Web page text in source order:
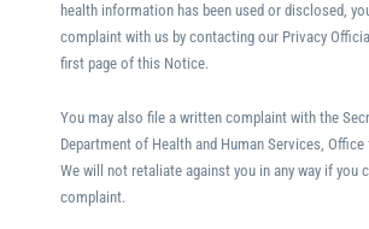
health information has been used or disclosed,
complaint with us by contacting our Privacy
first page of this Notice.
You may also file a written complaint with the
Department of Health and Human Services,
We will not retaliate against you in any way if you
complaint.